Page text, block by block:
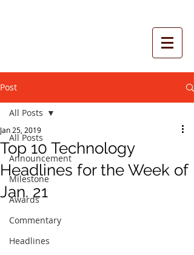
Post
All Posts
Announcement
Milestone
Awards
Commentary
Headlines
All Posts
Top 10 Technology
Headlines for the Week of
Jan. 21
Jan 25, 2019